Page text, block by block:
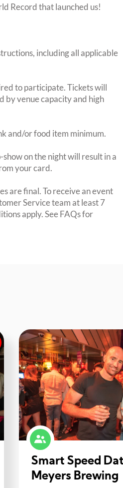
Record that launched us!
including all applicable
to participate. Tickets will
by venue capacity and high
and/or food item minimum.
on the night will result in a
your card.
are final. To receive an event
Service team at least 7
apply. See FAQs for
Smart Speed
Meyers